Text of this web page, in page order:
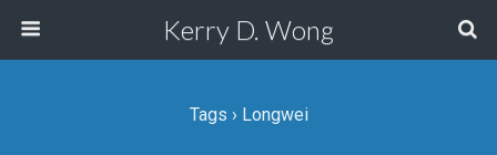
Kerry D. Wong
Tags › Longwei